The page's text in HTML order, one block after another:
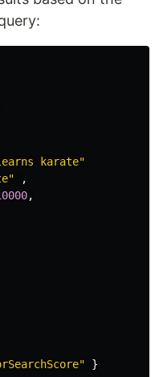
karate"
"
,
,
"
}